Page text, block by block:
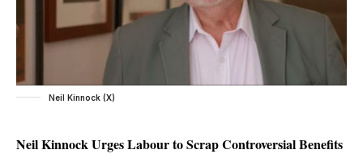
Neil Kinnock (X)
Neil Kinnock Urges Labour to Scrap Controversial Benefits